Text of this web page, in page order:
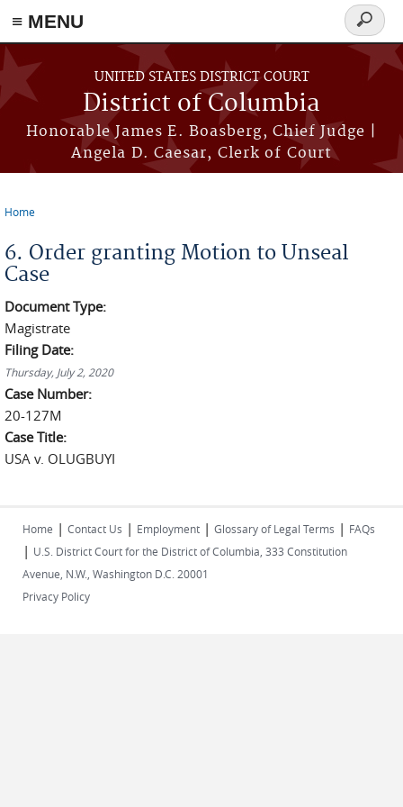
≡ MENU
Skip to main content
UNITED STATES DISTRICT COURT
District of Columbia
Honorable James E. Boasberg, Chief Judge |
Angela D. Caesar, Clerk of Court
Search
form
Home
6. Order granting Motion to Unseal
Case
Document Type:
Magistrate
Filing Date:
Thursday, July 2, 2020
Case Number:
20-127M
Case Title:
USA v. OLUGBUYI
Home | Contact Us | Employment | Glossary of Legal Terms | FAQs
| U.S. District Court for the District of Columbia, 333 Constitution
Avenue, N.W., Washington D.C. 20001
Privacy Policy